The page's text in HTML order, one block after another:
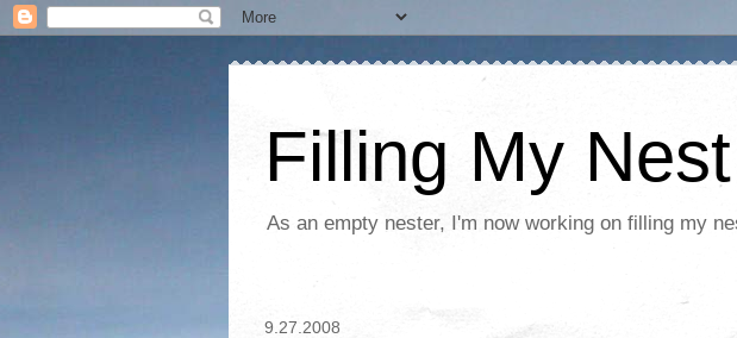
Filling My Nest
As an empty nester, I'm now working on filling my
9.27.2008